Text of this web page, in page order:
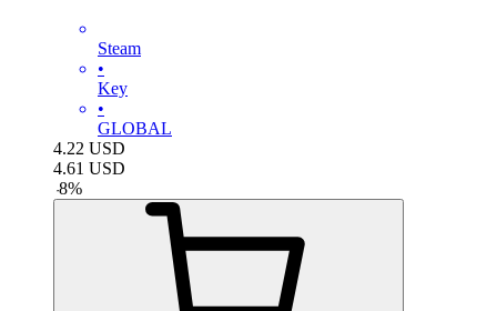
Steam
•
Key
•
GLOBAL
4.22 USD
4.61 USD
-8%